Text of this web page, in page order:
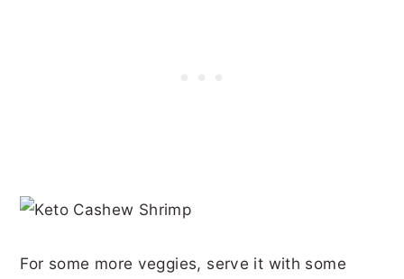
For some more veggies, serve it with some